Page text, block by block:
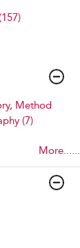
Method
(7)
More......